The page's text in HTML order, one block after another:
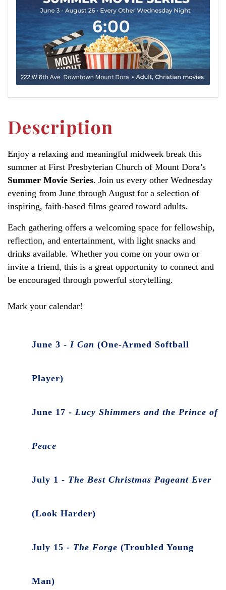
Description
Enjoy a relaxing and meaningful midweek break this
summer at First Presbyterian Church of Mount Dora’s
Summer Movie Series. Join us every other Wednesday
evening from June through August for a selection of
inspiring, faith-based films geared toward adults.
Each gathering offers a welcoming space for fellowship,
reflection, and entertainment, with light snacks and
drinks available. Whether you come on your own or
invite a friend, this is a great opportunity to connect and
be encouraged through powerful storytelling.
Mark your calendar!
June 3 - I Can (One-Armed Softball
Player)
June 17 - Lucy Shimmers and the Prince of
Peace
July 1 - The Best Christmas Pageant Ever
(Look Harder)
July 15 - The Forge (Troubled Young
Man)